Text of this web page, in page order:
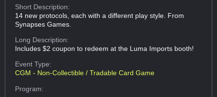
Short Description:
14 new protocols, each with a different play style. From
Synapses Games.
Long Description:
Includes $2 coupon to redeem at the Luma Imports booth!
Event Type:
CGM - Non-Collectible / Tradable Card Game
Program: